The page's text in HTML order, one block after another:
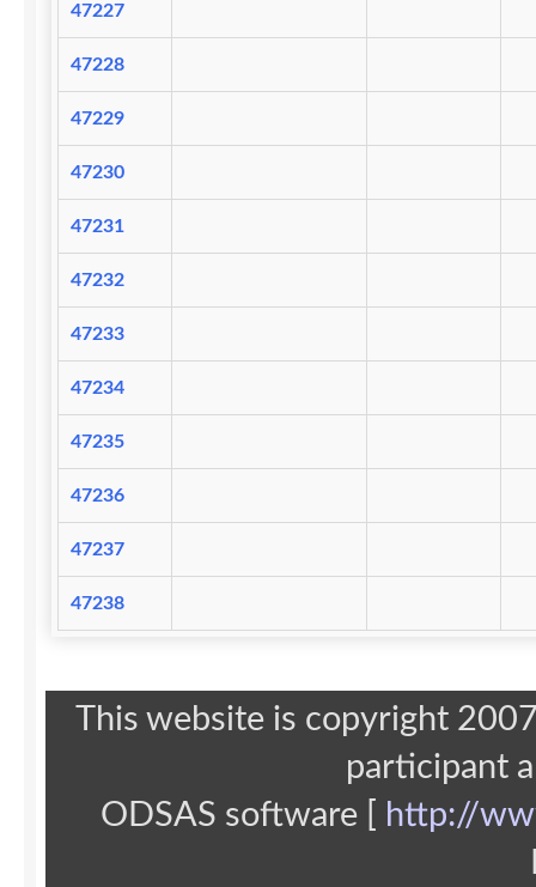
47227
47228
47229
47230
47231
47232
47233
47234
47235
47236
47237
47238
This website is copyright
participant
ODSAS software [
http://